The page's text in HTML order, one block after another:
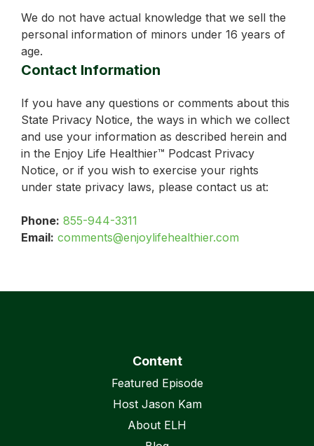
We do not have actual knowledge that we sell the
personal information of minors under 16 years of
age.
Contact Information
If you have any questions or comments about this
State Privacy Notice, the ways in which we collect
and use your information as described herein and
in the Enjoy Life Healthier™ Podcast Privacy
Notice, or if you wish to exercise your rights
under state privacy laws, please contact us at:
Phone: 855-944-3311
Email: comments@enjoylifehealthier.com
Content
Featured Episode
Host Jason Kam
About ELH